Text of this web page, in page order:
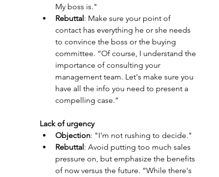
My boss is."
Rebuttal: Make sure your point of
contact has everything he or she needs
to convince the boss or the buying
committee. “Of course, I understand the
importance of consulting your
management team. Let's make sure you
have all the info you need to present a
compelling case.”
Lack of urgency
Objection: "I'm not rushing to decide."
Rebuttal: Avoid putting too much sales
pressure on, but emphasize the benefits
of now versus the future. “While there's